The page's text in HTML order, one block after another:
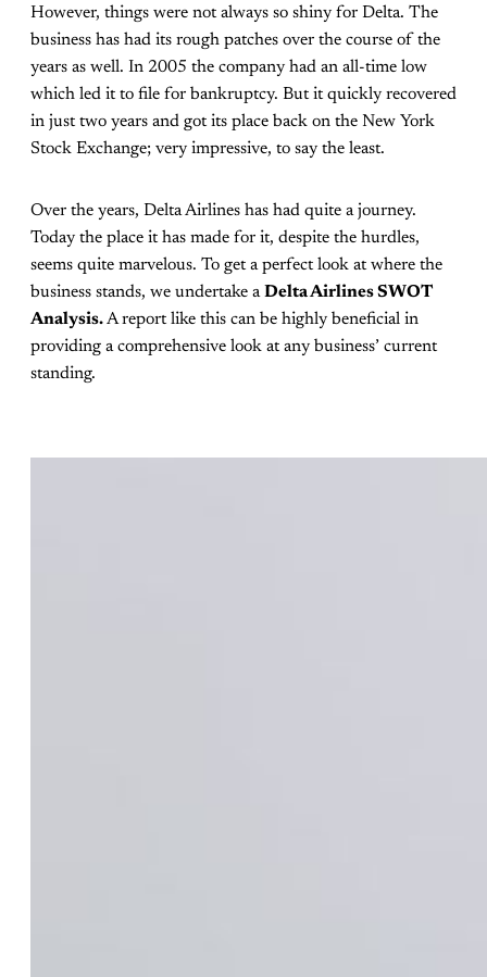
However, things were not always so shiny for Delta. The
business has had its rough patches over the course of the
years as well. In 2005 the company had an all-time low
which led it to file for bankruptcy. But it quickly recovered
in just two years and got its place back on the New York
Stock Exchange; very impressive, to say the least.
Over the years, Delta Airlines has had quite a journey.
Today the place it has made for it, despite the hurdles,
seems quite marvelous. To get a perfect look at where the
business stands, we undertake aDelta Airlines SWOT
Analysis.A report like this can be highly beneficial in
providing a comprehensive look at any business’ current
standing.